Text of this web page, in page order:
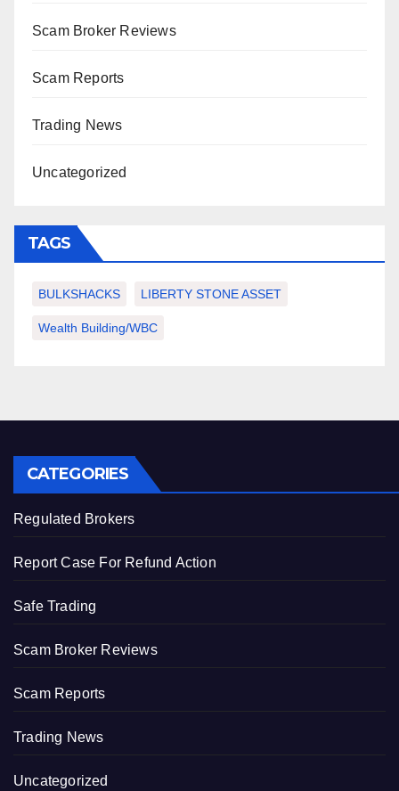
Scam Broker Reviews
Scam Reports
Trading News
Uncategorized
TAGS
BULKSHACKS LIBERTY STONE ASSET
Wealth Building/WBC
CATEGORIES
Regulated Brokers
Report Case For Refund Action
Safe Trading
Scam Broker Reviews
Scam Reports
Trading News
Uncategorized